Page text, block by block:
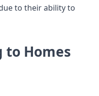
to their ability to
to Homes